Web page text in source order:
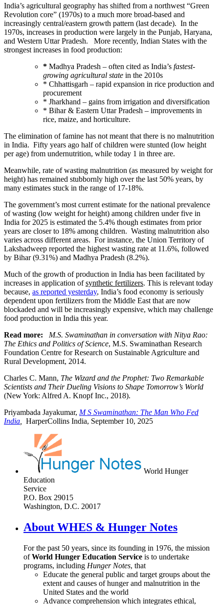
India’s agricultural geography has shifted from a northwest “Green
Revolution core” (1970s) to a much more broad-based and
increasingly central/eastern growth pattern (last decade). In the
1970s, increases in production were largely in the Punjab, Haryana,
and Western Uttar Pradesh. More recently, Indian States with the
strongest increases in food production:
* Madhya Pradesh – often cited as India’s fastest-
growing agricultural state in the 2010s
* Chhattisgarh – rapid expansion in rice production and
procurement
* Jharkhand – gains from irrigation and diversification
* Bihar & Eastern Uttar Pradesh – improvements in
rice, maize, and horticulture.
The elimination of famine has not meant that there is no malnutrition
in India. Fifty years ago half of children were stunted (low height
per age) from undernutrition, while today 1 in three are.
Meanwhile, rate of wasting malnutrition (as measured by weight for
height) has remained stubbornly high over the last 50% years, by
many estimates stuck in the range of 17-18%.
The government’s most current estimate for the national prevalence
of wasting (low weight for height) among children under five in
India for 2025 is estimated the 5.4% though estimates from prior
years are closer to 18% among children. Wasting malnutrition also
varies across different areas. For instance, the Union Territory of
Lakshadweep reported the highest wasting rate at 11.6%, followed
by Bihar (9.31%) and Madhya Pradesh (8.2%).
Much of the growth of production in India has been facilitated by
increases in application ofsynthetic fertilizers. This is relevant today
because, as reported yesterday, India’s food economy is seriously
dependent upon fertilizers from the Middle East that are now
blockaded and will be increasingly expensive, which may challenge
food production in India this year.
Read more:
M.S. Swaminathan in conversation with Nitya Rao:
The Ethics and Politics of Science, M.S. Swaminathan Research
Foundation Centre for Research on Sustainable Agriculture and
Rural Development, 2014.
Charles C. Mann, The Wizard and the Prophet: Two Remarkable
Scientists and Their Dueling Visions to Shape Tomorrow’s World
(New York: Alfred A. Knopf Inc., 2018).
Priyambada Jayakumar, M S Swaminathan: The Man Who Fed
India
HarperCollins India, September 10, 2025
World Hunger
Education
Service
P.O. Box 29015
Washington, D.C. 20017
About WHES & Hunger Notes
For the past 50 years, since its founding in 1976, the mission
ofWorld Hunger Education Service is to undertake
programs, including Hunger Notes, that
Educate the general public and target groups about the
extent and causes of hunger and malnutrition in the
United States and the world
Advance comprehension which integrates ethical,